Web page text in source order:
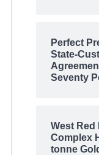
Perfect
State-
Seventy
West Red
Complex
tonne